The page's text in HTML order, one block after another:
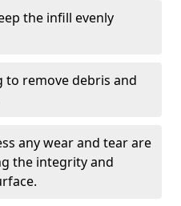
the infill evenly
to remove debris and
any wear and tear are
the integrity and